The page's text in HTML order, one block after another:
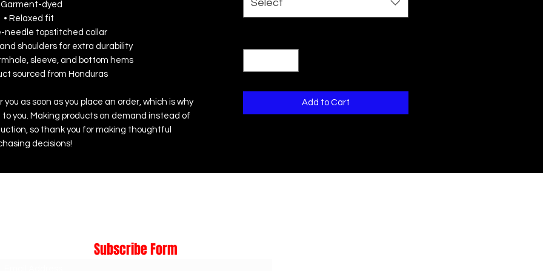
Garment-dyed
• Relaxed fit
needle topstitched collar
shoulders for extra durability
sleeve, and bottom hems
sourced from Honduras
as soon as you place an order, which is why
you. Making products on demand instead of
so thank you for making thoughtful
decisions!
Select
Add to Cart
Subscribe Form